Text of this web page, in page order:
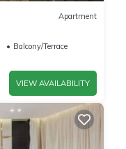
Apartment
Balcony/Terrace
VIEW AVAILABILITY